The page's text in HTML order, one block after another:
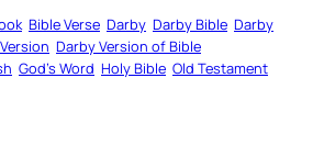
Bible Verse Darby Darby Bible Darby
Darby Version of Bible
God’s Word Holy Bible Old Testament